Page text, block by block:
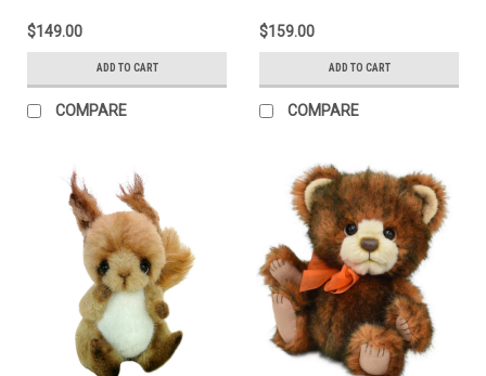
$149.00
ADD TO CART
COMPARE
$159.00
ADD TO CART
COMPARE